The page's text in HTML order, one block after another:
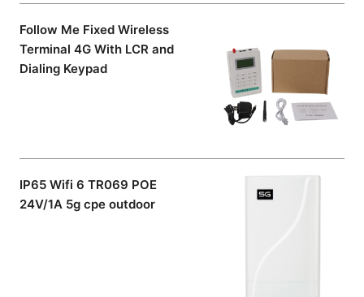
Follow Me Fixed Wireless
Terminal 4G With LCR and
Dialing Keypad
IP65 Wifi 6 TR069 POE
24V/1A 5g cpe outdoor